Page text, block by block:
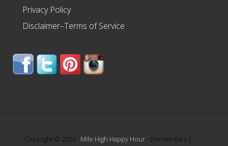
Privacy Policy
Disclaimer–Terms of Service
Copyright © 2026 · Mile High Happy Hour- Denver Bars |